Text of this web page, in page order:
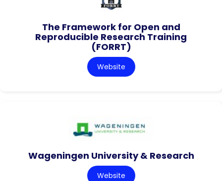
The Framework for Open and
Reproducible Research Training
(FORRT)
Website
Wageningen University & Research
Website